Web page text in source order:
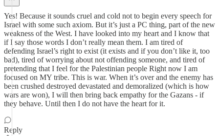
Yes! Because it sounds cruel and cold not to begin every speech for
Israel with some such axiom. But it’s just a PC thing, part of the new
weakness of the West. I have looked into my heart and I know that
if I say those words I don’t really mean them. I am tired of
defending Israel’s right to exist (it exists and if you don’t like it, too
bad), tired of worrying about not offending someone, and tired of
pretending that I feel for the Palestinian people Right now I am
focused on MY tribe. This is war. When it’s over and the enemy has
been crushed destroyed devastated and demoralized (which is how
wars are won), I will then bring back empathy for the Gazans - if
they behave. Until then I do not have the heart for it.
Reply